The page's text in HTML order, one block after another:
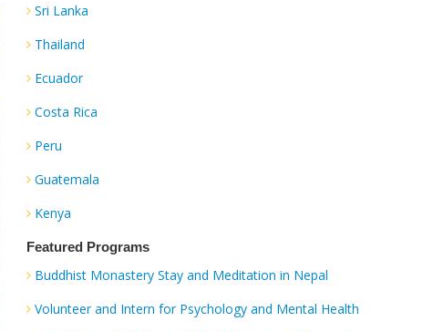
Sri Lanka
Thailand
Ecuador
Costa Rica
Peru
Guatemala
Kenya
Featured Programs
Buddhist Monastery Stay and Meditation in Nepal
Volunteer and Intern for Psychology and Mental Health